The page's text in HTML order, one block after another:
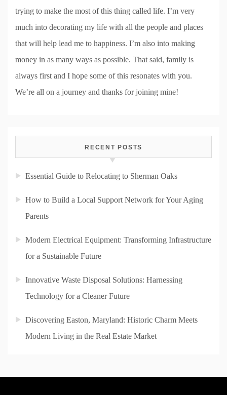
trying to make the most of this thing called life. I’m very
much into decorating my life with all the people and places
that will help lead me to happiness. I’m also into making
money in as many ways as possible. That said, family is
always first and I hope some of this resonates with you.
We’re all on a journey and thanks for joining mine!
RECENT POSTS
Essential Guide to Relocating to Sherman Oaks
How to Build a Local Support Network for Your Aging
Parents
Modern Electrical Equipment: Transforming Infrastructure
for a Sustainable Future
Innovative Waste Disposal Solutions: Harnessing
Technology for a Cleaner Future
Discovering Easton, Maryland: Historic Charm Meets
Modern Living in the Real Estate Market